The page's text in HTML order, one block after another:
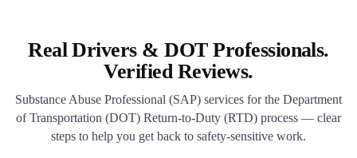
Real Drivers & DOT Professionals.
Verified Reviews.
Substance Abuse Professional (SAP) services for the Department
of Transportation (DOT) Return-to-Duty (RTD) process — clear
steps to help you get back to safety-sensitive work.